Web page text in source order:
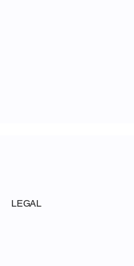
LEGAL